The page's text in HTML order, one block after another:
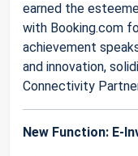
earned the
with Booking.com
achievement
and innovation,
Connectivity
New Function: E-